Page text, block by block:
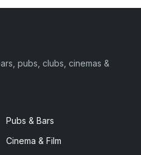
pubs, clubs, cinemas &
Pubs & Bars
Cinema & Film